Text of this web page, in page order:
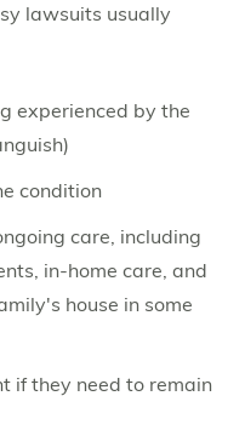
lawsuits usually
experienced by the
condition
care, including
in-home care, and
house in some
if they need to remain